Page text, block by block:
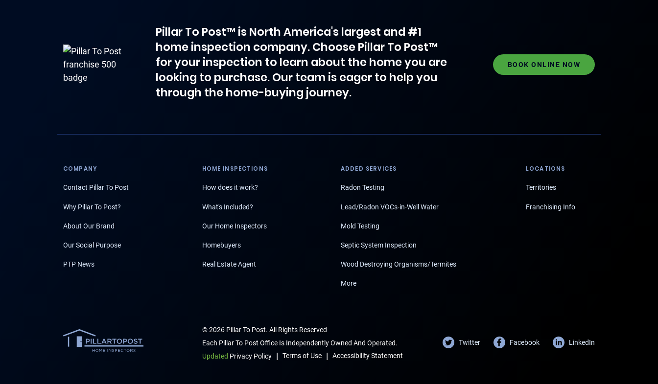
Pillar To Post™ is North America's largest and #1
home inspection company. Choose Pillar To Post™
for your inspection to learn about the home you are
looking to purchase. Our team is eager to help you
through the home-buying journey.
BOOK ONLINE NOW
COMPANY
Contact Pillar To Post
Why Pillar To Post?
About Our Brand
Our Social Purpose
PTP News
HOME INSPECTIONS
How does it work?
What's Included?
Our Home Inspectors
Homebuyers
Real Estate Agent
ADDED SERVICES
Radon Testing
Lead/Radon VOCs-in-Well Water
Mold Testing
Septic System Inspection
Wood Destroying Organisms/Termites
More
LOCATIONS
Territories
Franchising Info
© 2026 Pillar To Post. All Rights Reserved
Each Pillar To Post Office Is Independently Owned And Operated.
Updated Privacy Policy | Terms of Use | Accessibility Statement
Twitter Facebook LinkedIn